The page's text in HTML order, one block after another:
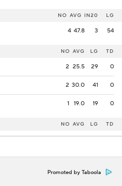
NO AVG IN20 LG
4 47.8 3 54
NO AVG LG TD
2 25.5 29 0
2 30.0 41 0
1 19.0 19 0
NO AVG LG TD
Promoted by Taboola